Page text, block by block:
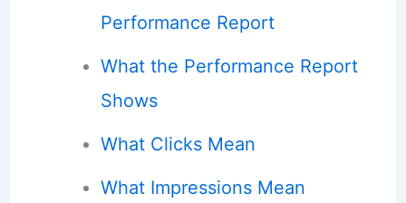
Performance Report
What the Performance Report
Shows
What Clicks Mean
What Impressions Mean